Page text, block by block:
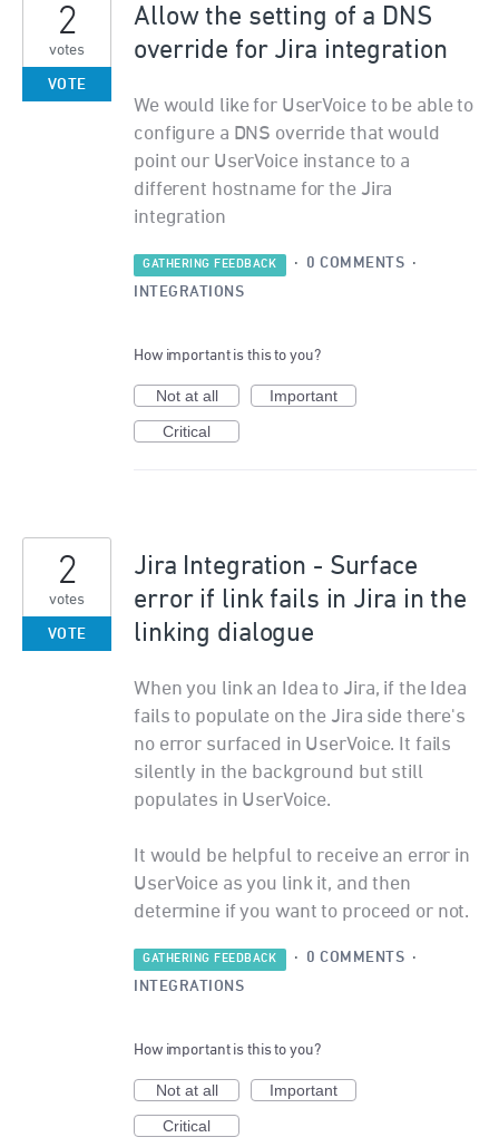
Allow the setting of a DNS
override for Jira integration
We would like for UserVoice to be able to
configure a DNS override that would
point our UserVoice instance to a
different hostname for the Jira
integration
2
votes
VOTE
GATHERING FEEDBACK · 0 COMMENTS ·
INTEGRATIONS
How important is this to you?
Not at all
Important
Critical
Jira Integration - Surface
error if link fails in Jira in the
linking dialogue
When you link an Idea to Jira, if the Idea
fails to populate on the Jira side there's
no error surfaced in UserVoice. It fails
silently in the background but still
populates in UserVoice.
It would be helpful to receive an error in
UserVoice as you link it, and then
determine if you want to proceed or not.
2
votes
VOTE
GATHERING FEEDBACK · 0 COMMENTS ·
INTEGRATIONS
How important is this to you?
Not at all
Important
Critical